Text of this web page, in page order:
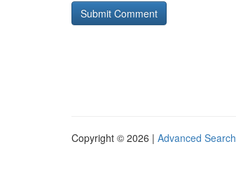
Copyright © 2026 | Advanced Search